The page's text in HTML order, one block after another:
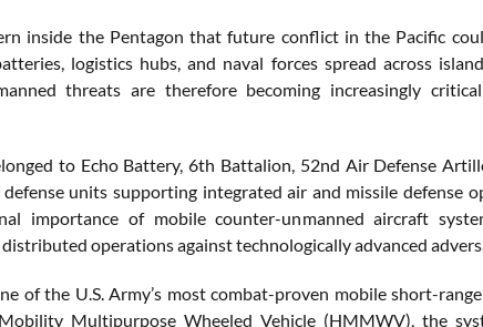
inside the Pentagon that future conflict in the Pacific
logistics hubs, and naval forces spread across
threats are therefore becoming increasingly
to Echo Battery, 6th Battalion, 52nd Air Defense
units supporting integrated air and missile defense
importance of mobile counter-unmanned aircraft
operations against technologically advanced
of the U.S. Army’s most combat-proven mobile short-
Multipurpose Wheeled Vehicle (HMMWV), the